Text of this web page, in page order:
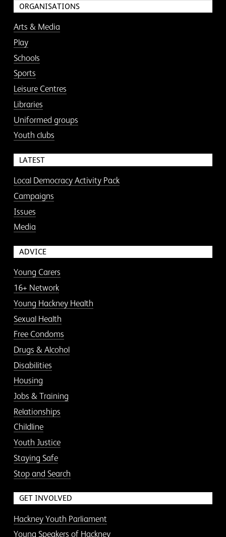
ORGANISATIONS
Arts & Media
Play
Schools
Sports
Leisure Centres
Libraries
Uniformed groups
Youth clubs
LATEST
Local Democracy Activity Pack
Campaigns
Issues
Media
ADVICE
Young Carers
16+ Network
Young Hackney Health
Sexual Health
Free Condoms
Drugs & Alcohol
Disabilities
Housing
Jobs & Training
Relationships
Childline
Youth Justice
Staying Safe
Stop and Search
GET INVOLVED
Hackney Youth Parliament
Young Speakers of Hackney